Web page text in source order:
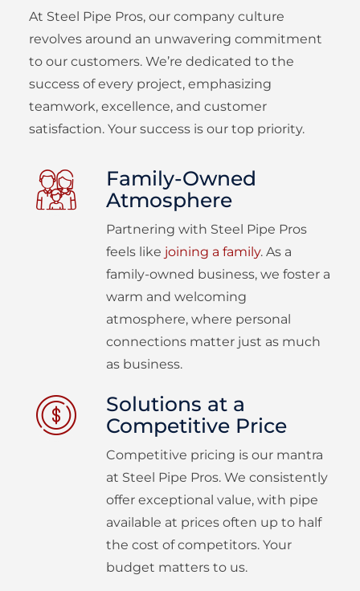
At Steel Pipe Pros, our company culture
revolves around an unwavering commitment
to our customers. We’re dedicated to the
success of every project, emphasizing
teamwork, excellence, and customer
satisfaction. Your success is our top priority.
Family-Owned
Atmosphere
Partnering with Steel Pipe Pros
feels like joining a family. As a
family-owned business, we foster a
warm and welcoming
atmosphere, where personal
connections matter just as much
as business.
Solutions at a
Competitive Price
Competitive pricing is our mantra
at Steel Pipe Pros. We consistently
offer exceptional value, with pipe
available at prices often up to half
the cost of competitors. Your
budget matters to us.